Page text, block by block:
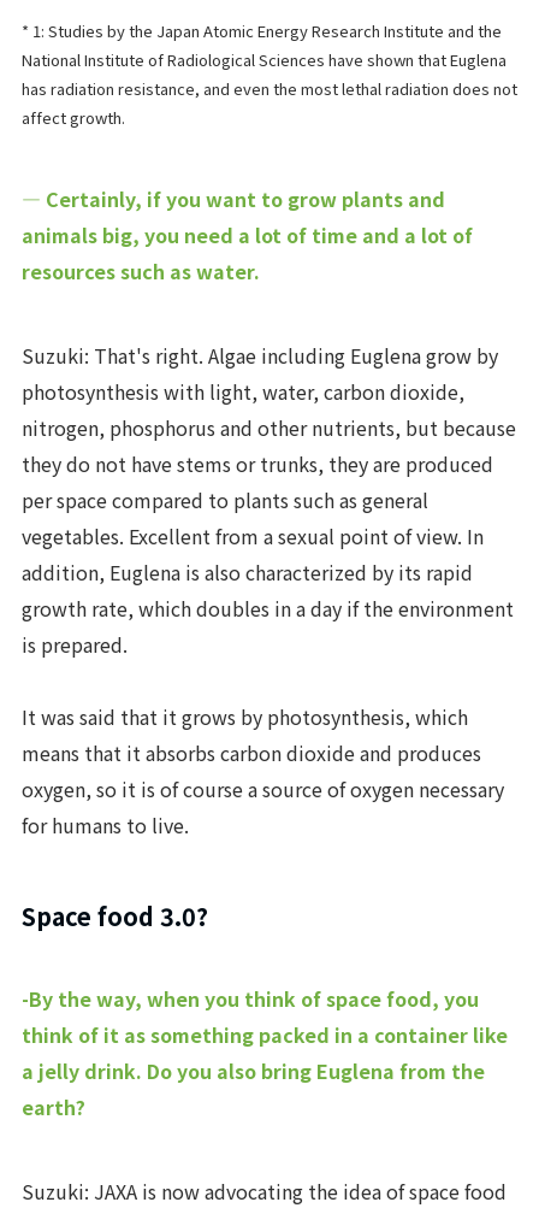
* 1: Studies by the Japan Atomic Energy Research Institute and the
National Institute of Radiological Sciences have shown that Euglena
has radiation resistance, and even the most lethal radiation does not
affect growth.
― Certainly, if you want to grow plants and
animals big, you need a lot of time and a lot of
resources such as water.
Suzuki: That's right. Algae including Euglena grow by
photosynthesis with light, water, carbon dioxide,
nitrogen, phosphorus and other nutrients, but because
they do not have stems or trunks, they are produced
per space compared to plants such as general
vegetables. Excellent from a sexual point of view. In
addition, Euglena is also characterized by its rapid
growth rate, which doubles in a day if the environment
is prepared.
It was said that it grows by photosynthesis, which
means that it absorbs carbon dioxide and produces
oxygen, so it is of course a source of oxygen necessary
for humans to live.
Space food 3.0?
-By the way, when you think of space food, you
think of it as something packed in a container like
a jelly drink. Do you also bring Euglena from the
earth?
Suzuki: JAXA is now advocating the idea of space food